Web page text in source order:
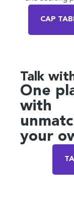
CAP
Talk
One
with
your